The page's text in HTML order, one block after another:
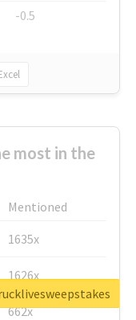
-0.5
most in the
Mentioned
1635x
1626x
662x